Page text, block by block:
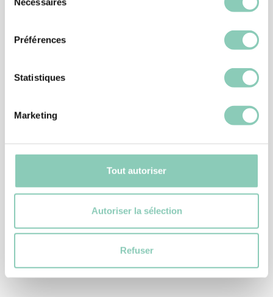
Préférences
Statistiques
Marketing
Tout autoriser
Autoriser la sélection
Refuser
Similar
DIY GLOVES
GLOVE CONTROL